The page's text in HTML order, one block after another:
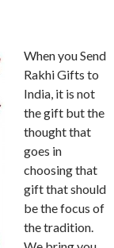
When you Send
Rakhi Gifts to
India, it is not
the gift but the
thought that
goes in
choosing that
gift that should
be the focus of
the tradition.